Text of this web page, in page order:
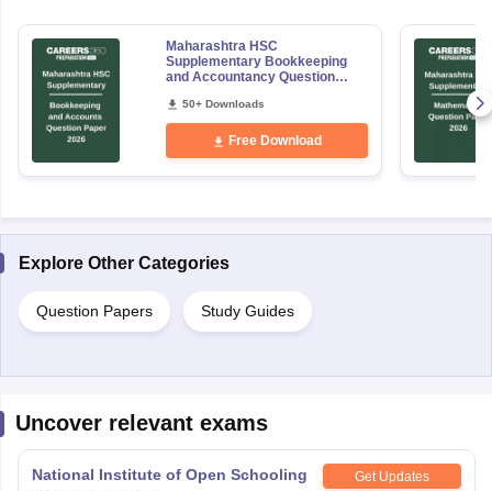
Maharashtra HSC
Supplementary Bookkeeping
and Accountancy Question
50+ Downloads
Free Download
Explore Other Categories
Question Papers Study Guides
Uncover relevant exams
National Institute of Open Schooling
Get Updates